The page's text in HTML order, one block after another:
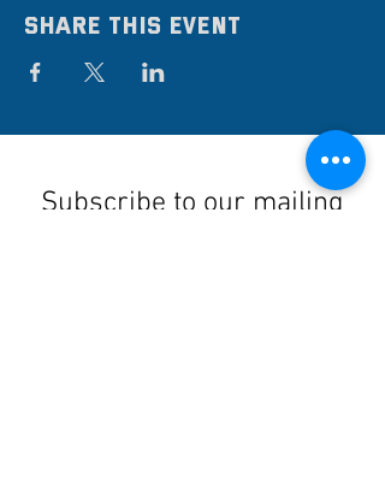
Share this event
Subscribe to our mailing